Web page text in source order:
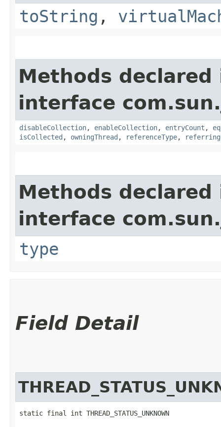
toString ,
Methods declared
interface
disableCollection, enableCollection, entryCount ,
isCollected , owningThread , referenceType,
Methods declared
interface
type
Field Detail
static final int THREAD_STATUS_UNKNOWN